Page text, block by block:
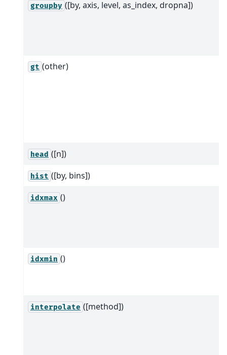
groupby ([by, axis, level, as_index, dropna])
gt (other)
head ([n])
hist ([by, bins])
idxmax ()
idxmin ()
interpolate ([method])